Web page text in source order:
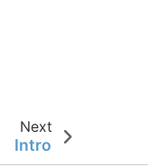
Next
Intro